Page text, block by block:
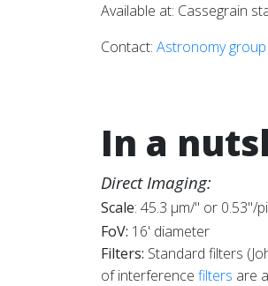
Available at: Cassegrain
Contact: Astronomy group
In a
Direct Imaging:
Scale: 45.3 µm/" or 0.53"/
FoV: 16' diameter
Filters: Standard filters
of interference filters are